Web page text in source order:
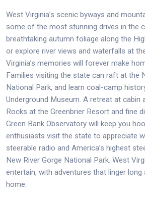
West Virginia’s scenic byways and
some of the most stunning drives in the
breathtaking autumn foliage along the
or explore river views and waterfalls at
Virginia’s memories will forever make
Families visiting the state can raft at the
National Park, and learn coal-camp
Underground Museum. A retreat at cabin
Rocks at the Greenbrier Resort and fine
Green Bank Observatory will keep you
enthusiasts visit the state to appreciate
steerable radio and America’s highest
New River Gorge National Park. West
entertain, with adventures that linger long
home.